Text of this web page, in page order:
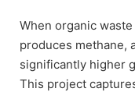
When organic
produces methane,
significantly higher
This project